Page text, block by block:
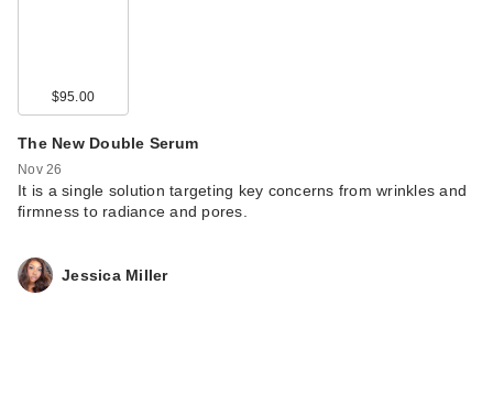
$95.00
The New Double Serum
Nov 26
It is a single solution targeting key concerns from wrinkles and
firmness to radiance and pores.
Jessica Miller